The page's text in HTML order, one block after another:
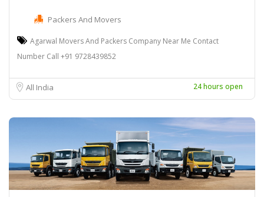
Packers And Movers
Agarwal Movers And Packers Company Near Me Contact
Number Call +91 9728439852
All India 24 hours open